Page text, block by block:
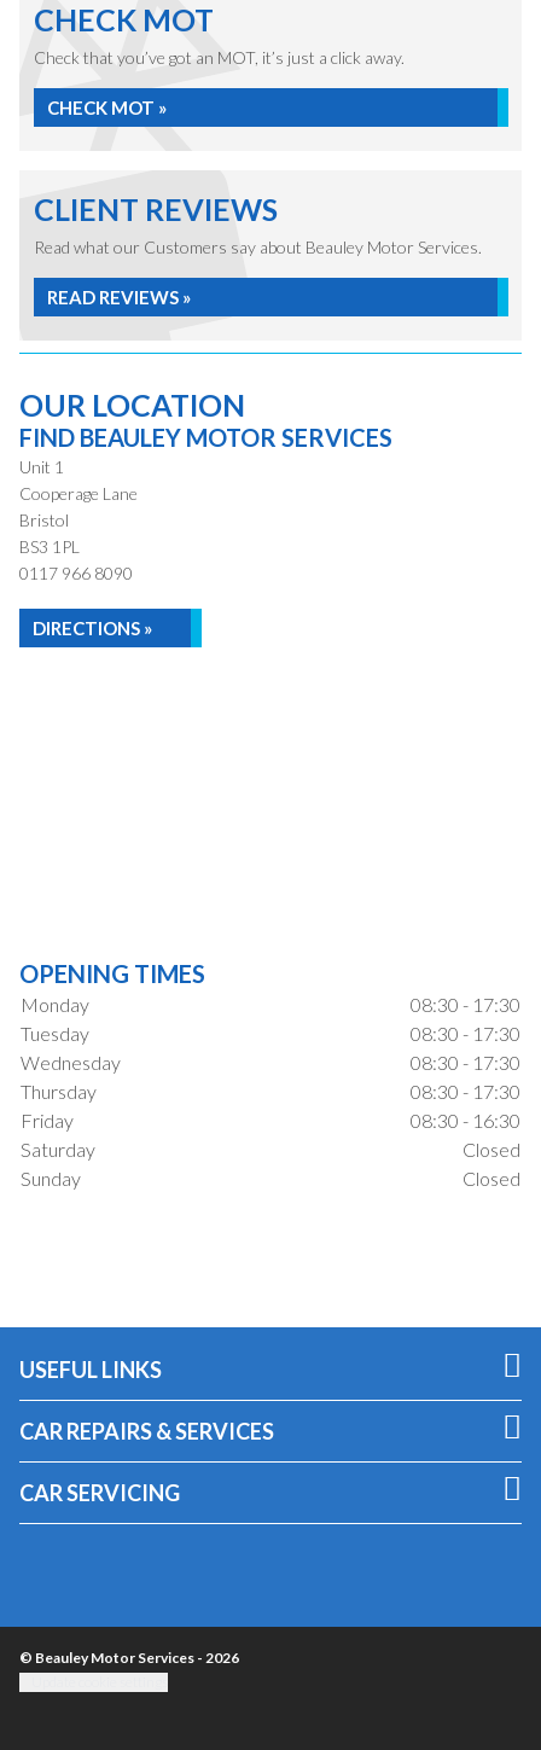
CHECK MOT
Check that you’ve got an MOT, it’s just a click away.
CHECK MOT »
CLIENT REVIEWS
Read what our Customers say about Beauley Motor Services.
READ REVIEWS »
OUR LOCATION
FIND BEAULEY MOTOR SERVICES
Unit 1
Cooperage Lane
Bristol
BS3 1PL
0117 966 8090
DIRECTIONS »
OPENING TIMES
Monday
08:30 - 17:30
Tuesday
08:30 - 17:30
Wednesday
08:30 - 17:30
Thursday
08:30 - 17:30
Friday
08:30 - 16:30
Saturday
Closed
Sunday
Closed
USEFUL LINKS
CAR REPAIRS & SERVICES
CAR SERVICING
© Beauley Motor Services - 2026